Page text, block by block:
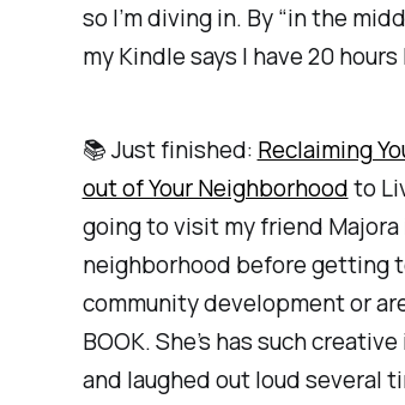
so I’m diving in. By “in the
my Kindle says I have 20
📚 Just finished: Reclaiming
out of Your Neighborhoodto
going to visit my friend
neighborhood before getting
community development or
BOOK. She’s has such
and laughed out loud several